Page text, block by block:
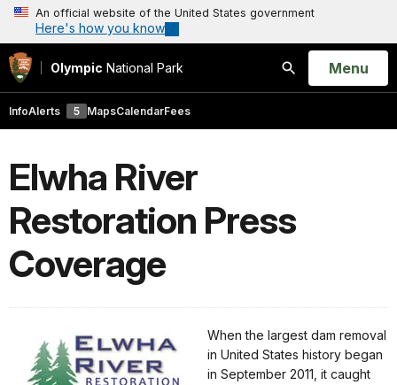
An official website of the United States government
Here's how you know
Olympic National Park
Search
Open
Menu
InfoAlerts 5 MapsCalendarFees
Elwha River
Restoration Press
Coverage
When the largest dam removal
in United States history began
in September 2011, it caught